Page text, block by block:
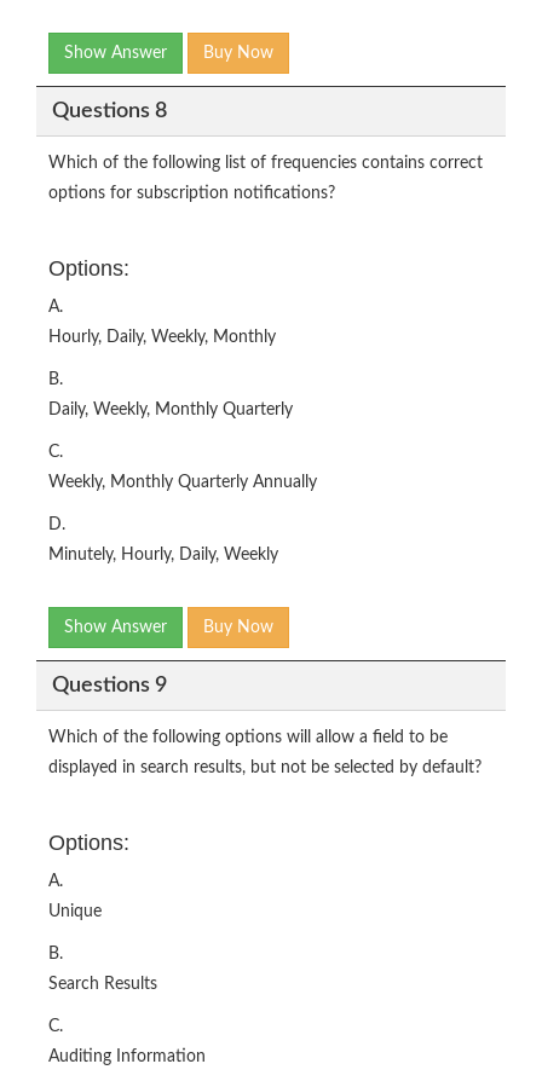
Show Answer Buy Now
Questions 8
Which of the following list of frequencies contains correct
options for subscription notifications?
Options:
A.
Hourly, Daily, Weekly, Monthly
B.
Daily, Weekly, Monthly Quarterly
C.
Weekly, Monthly Quarterly Annually
D.
Minutely, Hourly, Daily, Weekly
Show Answer Buy Now
Questions 9
Which of the following options will allow a field to be
displayed in search results, but not be selected by default?
Options:
A.
Unique
B.
Search Results
C.
Auditing Information